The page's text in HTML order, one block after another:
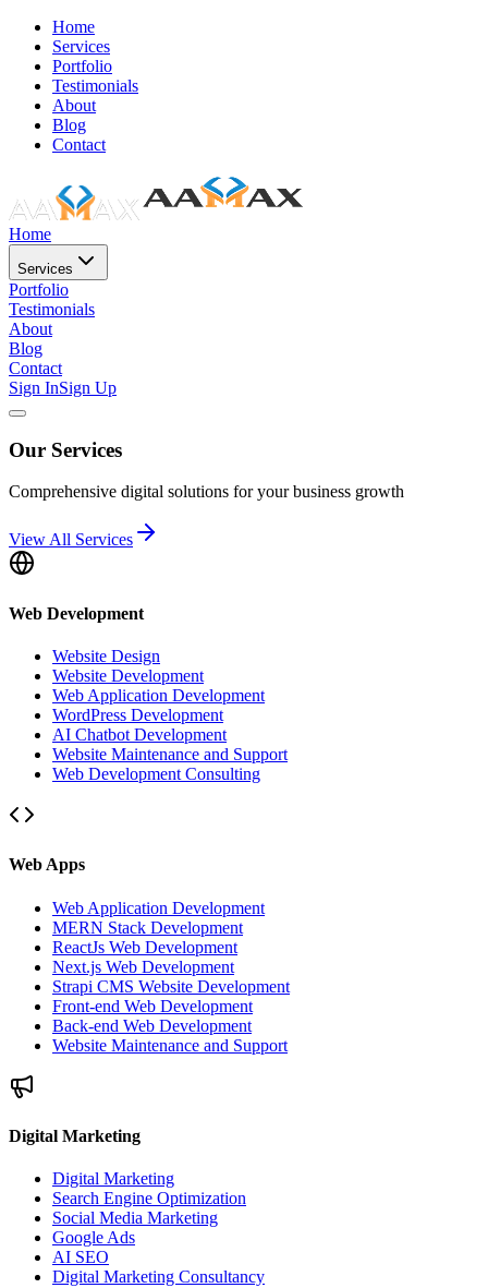
Home
Services
Portfolio
Testimonials
About
Blog
Contact
Home
Services
Portfolio
Testimonials
About
Blog
Contact
Sign InSign Up
Our Services
Comprehensive digital solutions for your business growth
View All Services
Web Development
Website Design
Website Development
Web Application Development
WordPress Development
AI Chatbot Development
Website Maintenance and Support
Web Development Consulting
Web Apps
Web Application Development
MERN Stack Development
ReactJs Web Development
Next.js Web Development
Strapi CMS Website Development
Front-end Web Development
Back-end Web Development
Website Maintenance and Support
Digital Marketing
Digital Marketing
Search Engine Optimization
Social Media Marketing
Google Ads
AI SEO
Digital Marketing Consultancy